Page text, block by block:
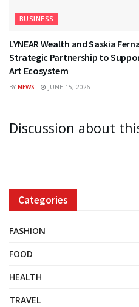
BUSINESS
LYNEAR Wealth and Saskia
Strategic Partnership to
Art Ecosystem
BY NEWS JUNE 15, 2026
Discussion about
Categories
FASHION
FOOD
HEALTH
TRAVEL